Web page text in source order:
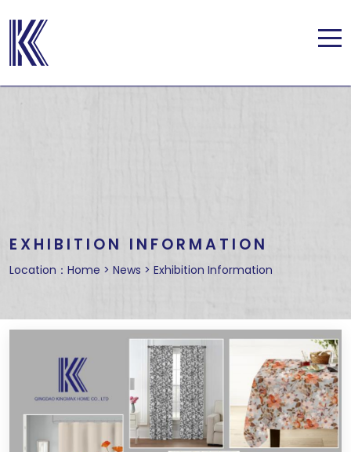
EXHIBITION INFORMATION
Location： Home > News > Exhibition Information